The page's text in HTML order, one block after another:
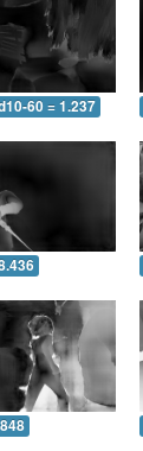
60 = 1.237